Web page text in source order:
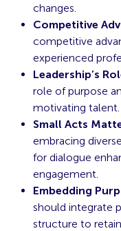
changes.
Competitive
competitive
experienced
Leadership’s
role of purpose
motivating talent.
Small Acts
embracing
for dialogue
engagement.
Embedding
should integrate
structure to